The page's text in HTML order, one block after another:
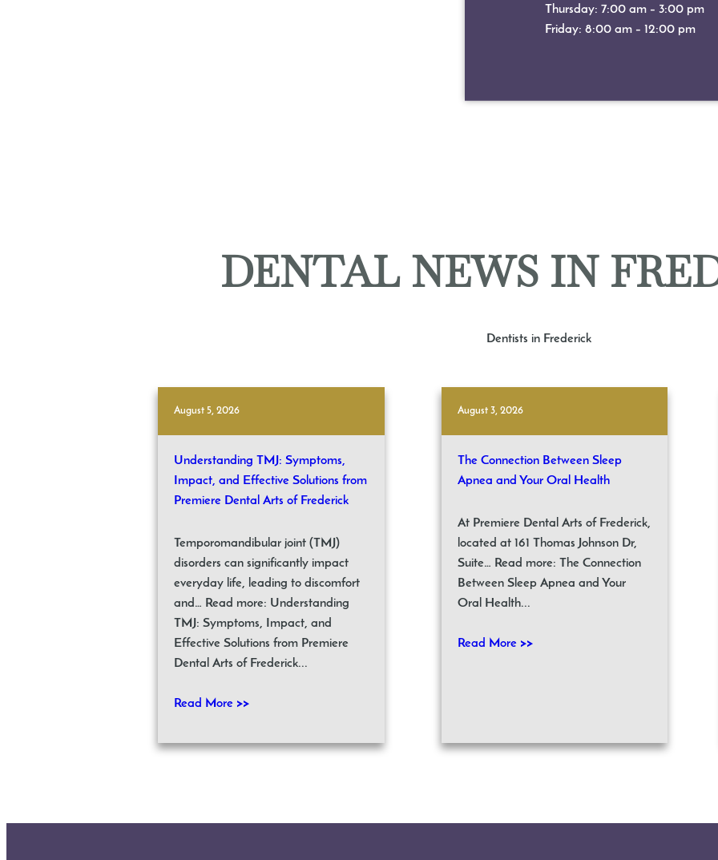
Thursday: 7:00 am – 3:00 pm
Friday: 8:00 am – 12:00 pm
DENTAL NEWS IN
Dentists in Frederick
August 5, 2026
Understanding TMJ: Symptoms,
Impact, and Effective Solutions from
Premiere Dental Arts of Frederick
Temporomandibular joint (TMJ)
disorders can significantly impact
everyday life, leading to discomfort
and… Read more: Understanding
TMJ: Symptoms, Impact, and
Effective Solutions from Premiere
Dental Arts of Frederick...
Read More >>
August 3, 2026
The Connection Between Sleep
Apnea and Your Oral Health
At Premiere Dental Arts of Frederick,
located at 161 Thomas Johnson Dr,
Suite… Read more: The Connection
Between Sleep Apnea and Your
Oral Health...
Read More >>